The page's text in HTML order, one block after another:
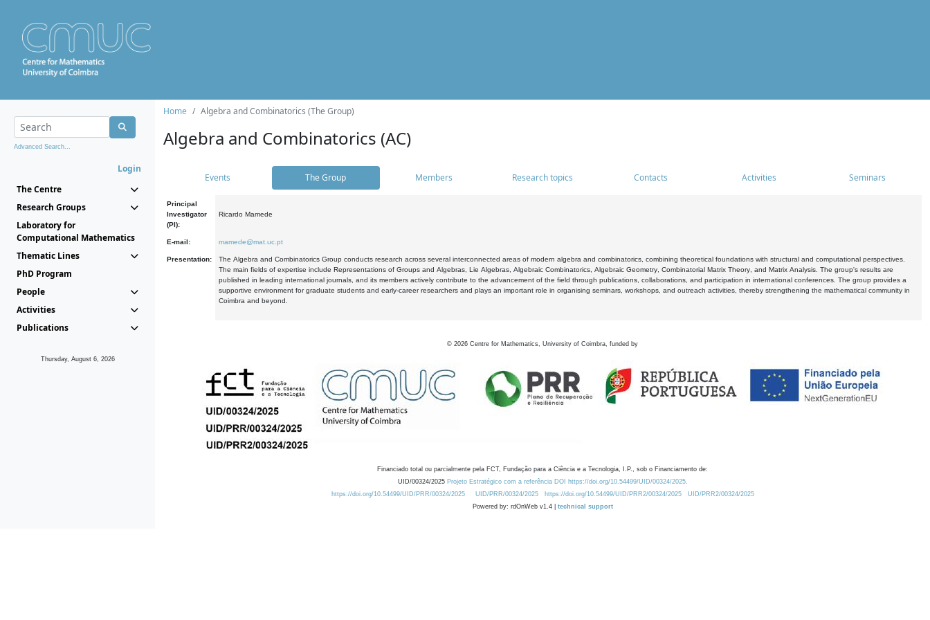
Advanced Search...
Login
The Centre
Research Groups
Laboratory for
Computational Mathematics
Thematic Lines
PhD Program
People
Activities
Publications
Thursday, August 6, 2026
Home Algebra and Combinatorics (The Group)
Algebra and Combinatorics (AC)
Events The Group Members Research topics Contacts Activities Seminars
Principal
Investigator
(PI):
Ricardo Mamede
E-mail: mamede@mat.uc.pt
Presentation:
The Algebra and Combinatorics Group conducts research across several interconnected areas of modern algebra and combinatorics, combining theoretical foundations with structural and computational perspectives.
The main fields of expertise include Representations of Groups and Algebras, Lie Algebras, Algebraic Combinatorics, Algebraic Geometry, Combinatorial Matrix Theory, and Matrix Analysis. The group's results are
published in leading international journals, and its members actively contribute to the advancement of the field through publications, collaborations, and participation in international conferences. The group provides a
supportive environment for graduate students and early-career researchers and plays an important role in organising seminars, workshops, and outreach activities, thereby strengthening the mathematical community in
Coimbra and beyond.
© 2026 Centre for Mathematics, University of Coimbra, funded by
Financiado total ou parcialmente pela FCT, Fundação para a Ciência e a Tecnologia, I.P., sob o Financiamento de:
UID/00324/2025 Projeto Estratégico com a referência DOI https://doi.org/10.54499/UID/00324/2025.
https://doi.org/10.54499/UID/PRR/00324/2025
UID/PRR/00324/2025 https://doi.org/10.54499/UID/PRR2/00324/2025
UID/PRR2/00324/2025
Powered by: rdOnWeb v1.4 | technical support